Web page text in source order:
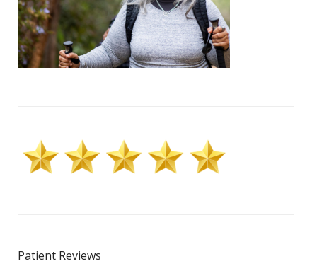
Patient Reviews